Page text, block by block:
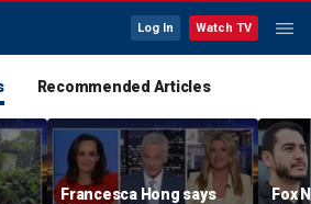
Log In Watch TV
Recommended Articles
Francesca Hong says
Fox